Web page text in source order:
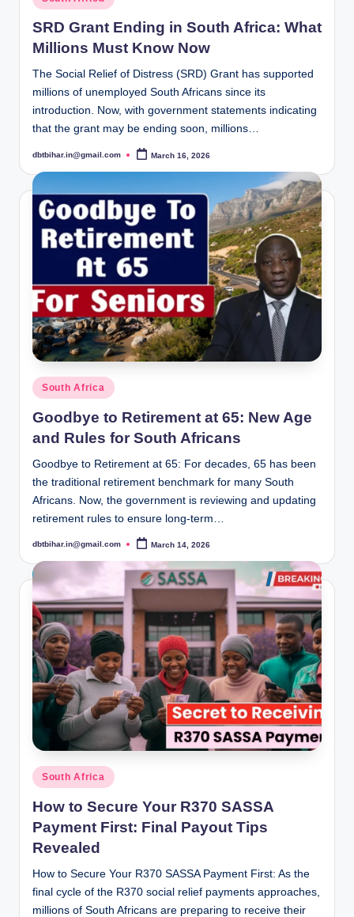
in
SRD Grant Ending in South Africa: What
Millions Must Know Now
The Social Relief of Distress (SRD) Grant has supported
millions of unemployed South Africans since its
introduction. Now, with government statements indicating
that the grant may be ending soon, millions…
Posted
dbtbihar.in@gmail.com March 16, 2026
Posted
in
South Africa
Goodbye to Retirement at 65: New Age
and Rules for South Africans
Goodbye to Retirement at 65: For decades, 65 has been
the traditional retirement benchmark for many South
Africans. Now, the government is reviewing and updating
retirement rules to ensure long-term…
Posted
dbtbihar.in@gmail.com March 14, 2026
Posted
in
South Africa
How to Secure Your R370 SASSA
Payment First: Final Payout Tips
Revealed
How to Secure Your R370 SASSA Payment First: As the
final cycle of the R370 social relief payments approaches,
millions of South Africans are preparing to receive their